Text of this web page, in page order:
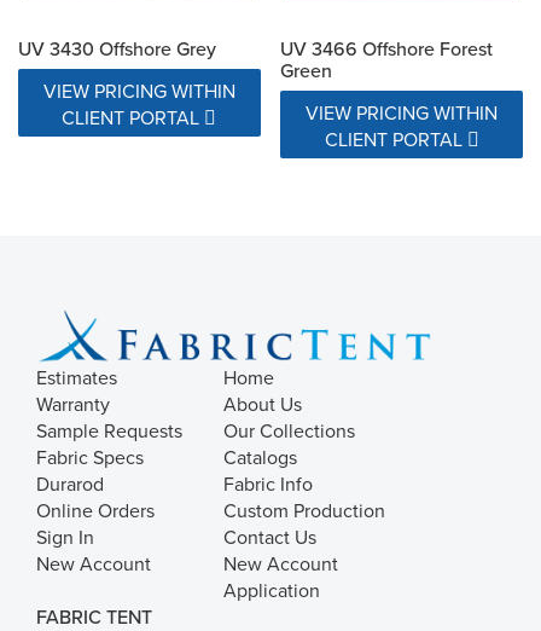
UV 3430 Offshore Grey
VIEW PRICING WITHIN
CLIENT PORTAL
UV 3466 Offshore Forest
Green
VIEW PRICING WITHIN
CLIENT PORTAL
Estimates
Warranty
Sample Requests
Fabric Specs
Durarod
Online Orders
Sign In
New Account
Home
About Us
Our Collections
Catalogs
Fabric Info
Custom Production
Contact Us
New Account
Application
FABRIC TENT